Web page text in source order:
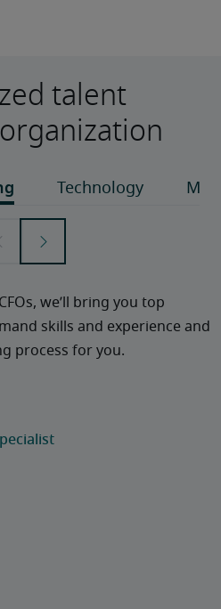
talent
we’ll bring you top
skills and experience and
process for you.